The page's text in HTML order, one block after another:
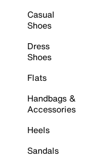
Casual
Shoes
Dress
Shoes
Flats
Handbags &
Accessories
Heels
Sandals